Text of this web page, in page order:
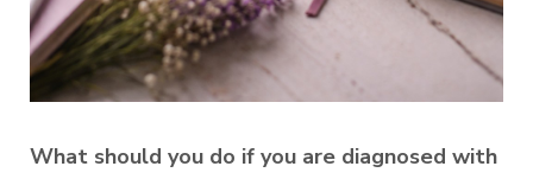
What should you do if you are diagnosed with